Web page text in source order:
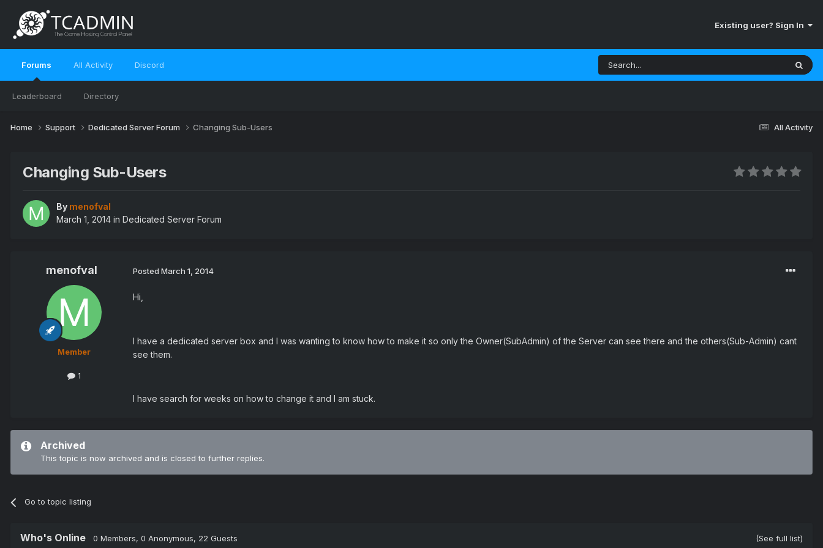
Existing user? Sign In
Forums
Leaderboard Directory
All Activity Discord
All Activity
Home Support Dedicated Server Forum Changing Sub-Users
Changing Sub-Users
By menofval
March 1, 2014 in Dedicated Server Forum
menofval
Member
1
Posted March 1, 2014
Hi,
I have a dedicated server box and I was wanting to know how to make it so only the Owner(SubAdmin) of the Server can see there and the others(Sub-Admin) cant
see them.
I have search for weeks on how to change it and I am stuck.
Archived
This topic is now archived and is closed to further replies.
Go to topic listing
Who's Online 0 Members, 0 Anonymous, 22 Guests (See full list)